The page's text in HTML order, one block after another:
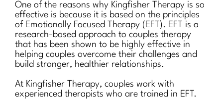
One of the reasons why Kingfisher Therapy is so
effective is because it is based on the principles
of Emotionally Focused Therapy (EFT). EFT is a
research-based approach to couples therapy
that has been shown to be highly effective in
helping couples overcome their challenges and
build stronger, healthier relationships.
At Kingfisher Therapy, couples work with
experienced therapists who are trained in EFT.